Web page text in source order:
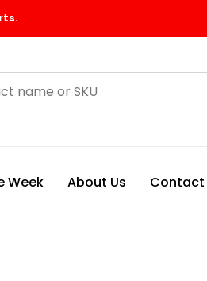
Week About Us Contact